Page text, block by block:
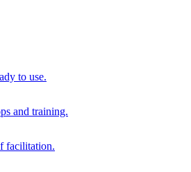
to use.
and training.
facilitation.